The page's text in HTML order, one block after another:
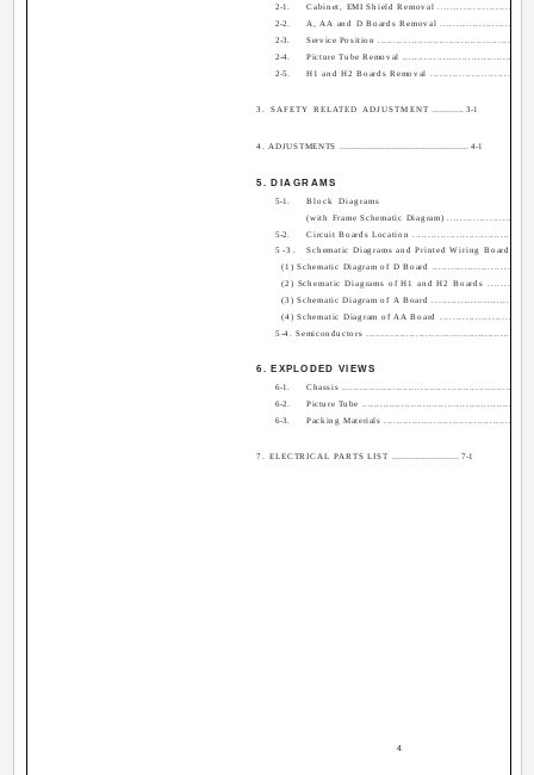
­ 4 ­
2-1.
Cabinet, EMI Shield Removal ............................
2-2.
A, AA and D Boards Removal ...........................
2-3.
Service Position
2-4.
Picture Tube Removal
2-5.
H1 and H2 Boards Removal
3. SAFETY RELATED ADJUSTMENT ............. 3-1
4. ADJUSTMENTS ...................................................... 4-1
5. DIAGRAMS
5-1.
Block Diagrams
(with Frame Schematic Diagram) .......................
5-2.
Circuit Boards Location ......................................
5-3.
Schematic Diagrams and Printed Wiring Boards
(1) Schematic Diagram of D Board ........................... 5-
(2) Schematic Diagrams of H1 and H2 Boards ........ 5-
(3) Schematic Diagram of A Board ........................... 5-
(4) Schematic Diagram of AA Board ........................ 5-
5-4. Semiconductors ...................................................
6. EXPLODED VIEWS
6-1.
Chassis
6-2.
Picture Tube
6-3.
Packing Materials ................................................
7. ELECTRICAL PARTS LIST ............................ 7-1